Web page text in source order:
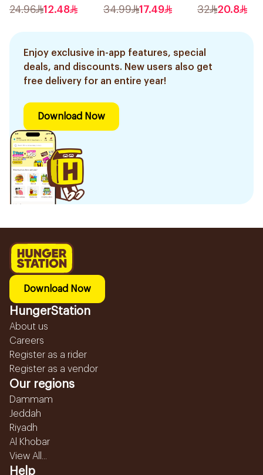
Paraben Free 250Ml
24.96 12.48 34.99 17.49
C, 400Ml
32 20.8
Enjoy exclusive in-app features, special
deals, and discounts. New users also get
free delivery for an entire year!
Download Now
Download Now
HungerStation
About us
Careers
Register as a rider
Register as a vendor
Our regions
Dammam
Jeddah
Riyadh
Al Khobar
View All...
Help